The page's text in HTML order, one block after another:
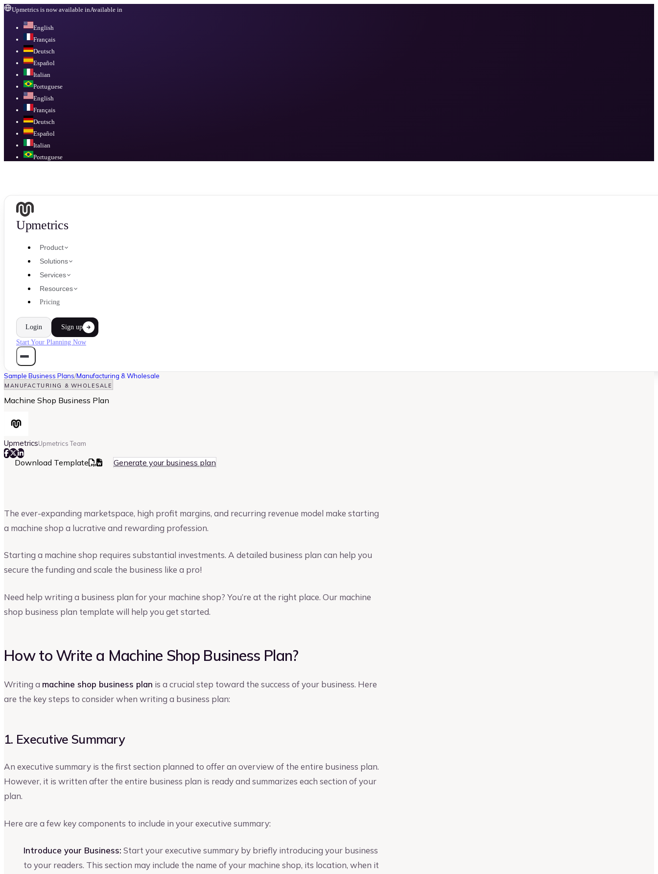
Upmetrics is now available inAvailable in
English
Français
Deutsch
Español
Italian
Portuguese
English
Français
Deutsch
Español
Italian
Portuguese
Upmetrics
Product
Solutions
Services
Resources
Pricing
Login Sign up
Start Your Planning Now
Sample Business Plans/Manufacturing & Wholesale
MANUFACTURING & WHOLESALE
Machine Shop Business Plan
UpmetricsUpmetrics Team
Download Template Generate your business plan
The ever-expanding marketspace, high profit margins, and recurring revenue model make starting
a machine shop a lucrative and rewarding profession.
Starting a machine shop requires substantial investments. A detailed business plan can help you
secure the funding and scale the business like a pro!
Need help writing a business plan for your machine shop? You’re at the right place. Our machine
shop business plan template will help you get started.
How to Write a Machine Shop Business Plan?
Writing amachine shop business plan is a crucial step toward the success of your business. Here
are the key steps to consider when writing a business plan:
1. Executive Summary
An executive summary is the first section planned to offer an overview of the entire business plan.
However, it is written after the entire business plan is ready and summarizes each section of your
plan.
Here are a few key components to include in your executive summary:
Introduce your Business: Start your executive summary by briefly introducing your business
to your readers. This section may include the name of your machine shop, its location, when it